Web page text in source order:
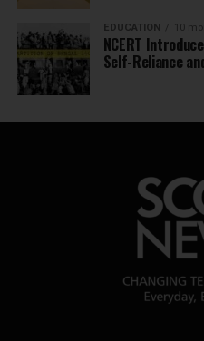
EDUCATION 10
NCERT
Self-Reliance